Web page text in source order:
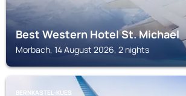
Best Western Hotel St. Michael
Morbach, 14 August 2026, 2 nights
BERNKASTEL-KUES